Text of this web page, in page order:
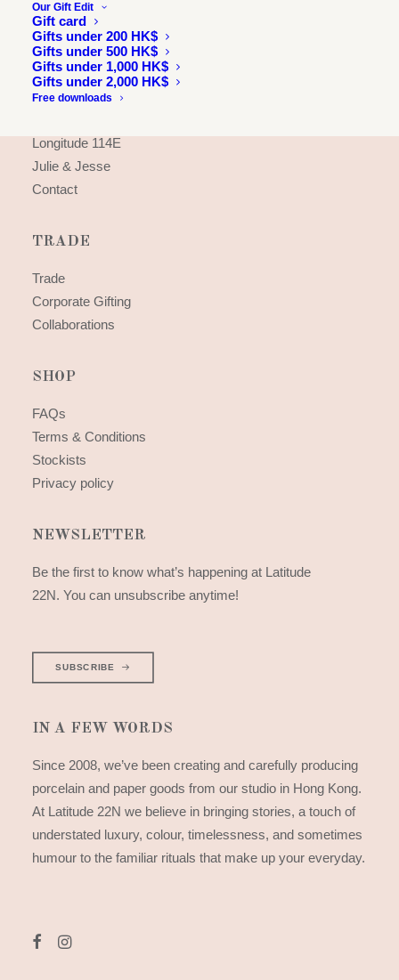
Our Gift Edit
Gift card
Gifts under 200 HK$
Gifts under 500 HK$
Gifts under 1,000 HK$
Gifts under 2,000 HK$
Free downloads
INFORMATION
About
Press & exhibitions
Longitude 114E
Julie & Jesse
Contact
TRADE
Trade
Corporate Gifting
Collaborations
SHOP
FAQs
Terms & Conditions
Stockists
Privacy policy
NEWSLETTER
Be the first to know what’s happening at Latitude
22N. You can unsubscribe anytime!
SUBSCRIBE
IN A FEW WORDS
Since 2008, we’ve been creating and carefully producing
porcelain and paper goods from our studio in Hong Kong.
At Latitude 22N we believe in bringing stories, a touch of
understated luxury, colour, timelessness, and sometimes
humour to the familiar rituals that make up your everyday.